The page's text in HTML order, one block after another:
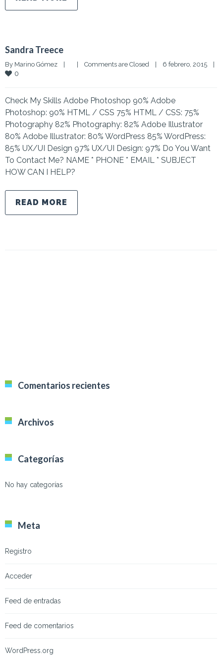
Sandra Treece
By Marino Gómez Comments are Closed 6 febrero, 2015
0
Check My Skills Adobe Photoshop 90% Adobe
Photoshop: 90% HTML / CSS 75% HTML / CSS: 75%
Photography 82% Photography: 82% Adobe Illustrator
80% Adobe Illustrator: 80% WordPress 85% WordPress:
85% UX/UI Design 97% UX/UI Design: 97% Do You Want
To Contact Me? NAME * PHONE * EMAIL * SUBJECT
HOW CAN I HELP?
READ MORE
Comentarios recientes
Archivos
Categorías
No hay categorías
Meta
Registro
Acceder
Feed de entradas
Feed de comentarios
WordPress.org